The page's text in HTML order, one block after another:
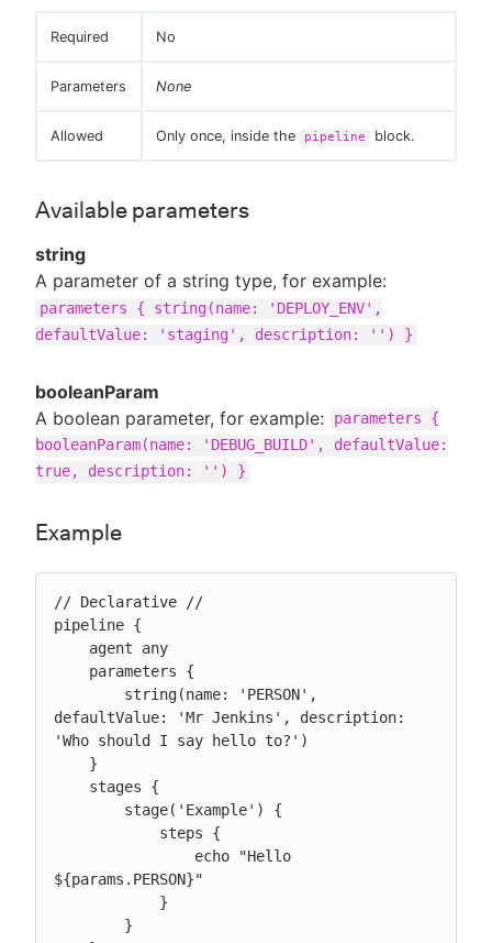
Required No
Parameters None
Allowed Only once, inside the pipeline block.
Available parameters
string
A parameter of a string type, for example:
parameters { string(name: 'DEPLOY_ENV',
defaultValue: 'staging', description: '') }
booleanParam
A boolean parameter, for example:
parameters {
booleanParam(name: 'DEBUG_BUILD', defaultValue:
true, description: '') }
Example
// Declarative //
pipeline {
defaultValue: 'Mr Jenkins', description:
'Who should I say hello to?')
${params.PERSON}"